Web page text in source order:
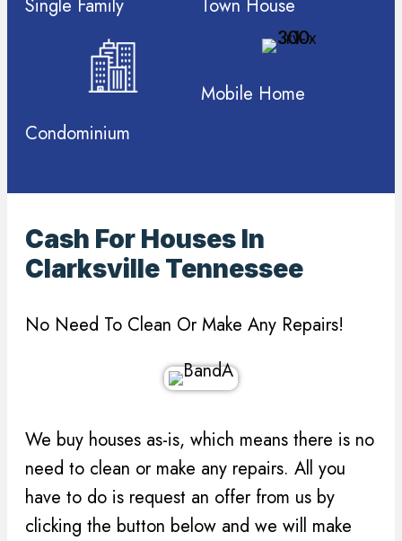
Single Family Town House
Condominium
Mobile Home
Cash For Houses In
Clarksville Tennessee
No Need To Clean Or Make Any Repairs!
We buy houses as-is, which means there is no
need to clean or make any repairs. All you
have to do is request an offer from us by
clicking the button below and we will make